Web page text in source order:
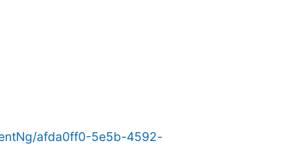
afda0ff0-5e5b-4592-